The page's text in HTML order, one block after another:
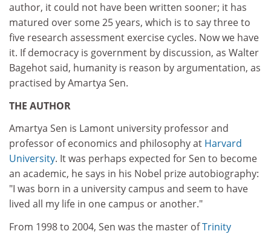
author, it could not have been written sooner; it has
matured over some 25 years, which is to say three to
five research assessment exercise cycles. Now we have
it. If democracy is government by discussion, as Walter
Bagehot said, humanity is reason by argumentation, as
practised by Amartya Sen.
THE AUTHOR
Amartya Sen is Lamont university professor and
professor of economics and philosophy at Harvard
University. It was perhaps expected for Sen to become
an academic, he says in his Nobel prize autobiography:
"I was born in a university campus and seem to have
lived all my life in one campus or another."
From 1998 to 2004, Sen was the master ofTrinity